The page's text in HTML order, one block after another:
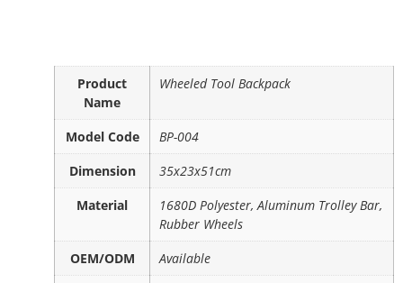
Product
Name
Wheeled Tool Backpack
Model Code
BP-004
Dimension
35x23x51cm
Material
1680D Polyester, Aluminum Trolley Bar,
Rubber Wheels
OEM/ODM
Available